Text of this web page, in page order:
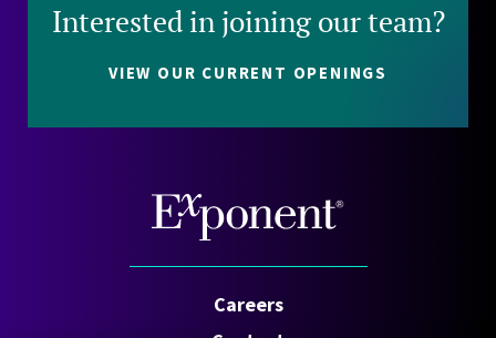
Interested in joining our team?
VIEW OUR CURRENT OPENINGS
Careers